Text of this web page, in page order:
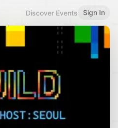
Discover Events Sign In